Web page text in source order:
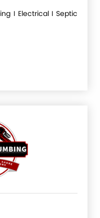
I Electrical I Septic